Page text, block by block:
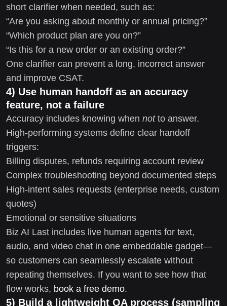
short clarifier when needed, such as:
“Are you asking about monthly or annual pricing?”
“Which product plan are you on?”
“Is this for a new order or an existing order?”
One clarifier can prevent a long, incorrect answer
and improve CSAT.
4) Use human handoff as an accuracy
feature, not a failure
Accuracy includes knowing when notto answer.
High-performing systems define clear handoff
triggers:
Billing disputes, refunds requiring account review
Complex troubleshooting beyond documented steps
High-intent sales requests (enterprise needs, custom
quotes)
Emotional or sensitive situations
Biz AI Last includes live human agents for text,
audio, and video chat in one embeddable gadget—
so customers can seamlessly escalate without
repeating themselves. If you want to see how that
flow works, book a free demo.
5) Build a lightweight QA process (sampling